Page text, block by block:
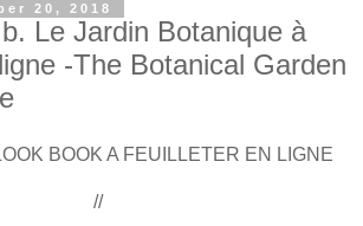
20, 2018
Le Jardin Botanique à
-The Botanical Garden
BOOK A FEUILLETER EN LIGNE
//